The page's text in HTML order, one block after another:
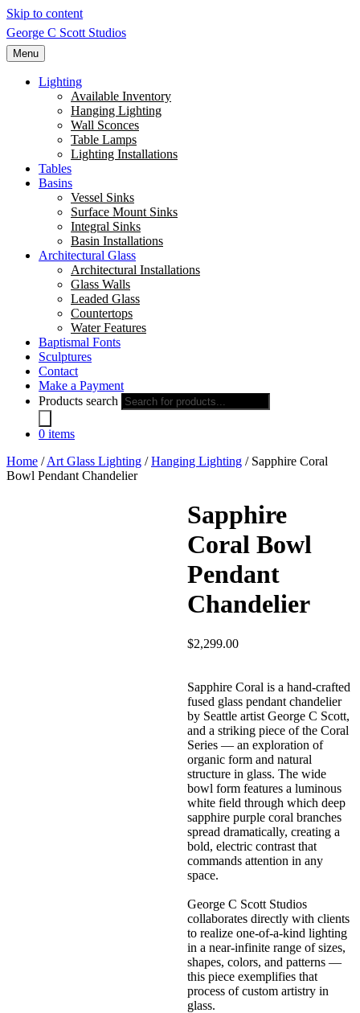
Skip to content
George C Scott Studios
Menu
Lighting
Available Inventory
Hanging Lighting
Wall Sconces
Table Lamps
Lighting Installations
Tables
Basins
Vessel Sinks
Surface Mount Sinks
Integral Sinks
Basin Installations
Architectural Glass
Architectural Installations
Glass Walls
Leaded Glass
Countertops
Water Features
Baptismal Fonts
Sculptures
Contact
Make a Payment
Products search
0 items
Home /Art Glass Lighting /Hanging Lighting / Sapphire Coral
Bowl Pendant Chandelier
Sapphire
Coral Bowl
Pendant
Chandelier
$2,299.00
Sapphire Coral is a hand-crafted
fused glass pendant chandelier
by Seattle artist George C Scott,
and a striking piece of the Coral
Series — an exploration of
organic form and natural
structure in glass. The wide
bowl form features a luminous
white field through which deep
sapphire purple coral branches
spread dramatically, creating a
bold, electric contrast that
commands attention in any
space.
George C Scott Studios
collaborates directly with clients
to realize one-of-a-kind lighting
in a near-infinite range of sizes,
shapes, colors, and patterns —
this piece exemplifies that
process of custom artistry in
glass.